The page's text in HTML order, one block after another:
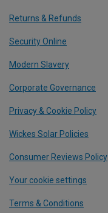
Returns & Refunds
Security Online
Modern Slavery
Corporate Governance
Privacy & Cookie Policy
Wickes Solar Policies
Consumer Reviews Policy
Your cookie settings
Terms & Conditions